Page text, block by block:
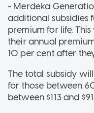
- Merdeka
additional subsidies
premium for life.
their annual
10 per cent after
The total subsidy
for those between
between $113 and